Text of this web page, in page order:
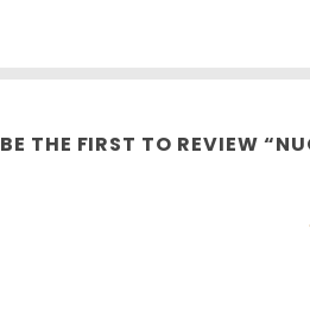
BE THE FIRST TO REVIEW